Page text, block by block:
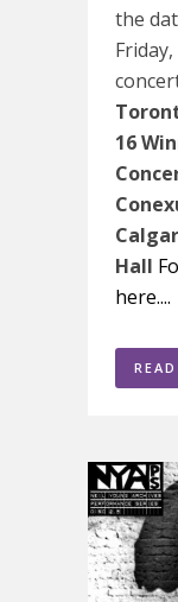
the
16
Hall
here....